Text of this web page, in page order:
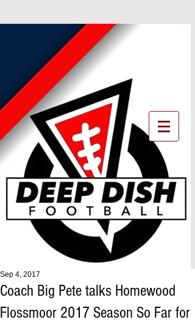
Coach Big Pete talks Homewood
Flossmoor 2017 Season So Far for
Sep 4, 2017